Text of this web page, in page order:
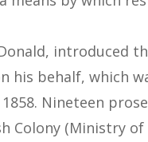
introduced
behalf, which
Nineteen
Colony (Ministry